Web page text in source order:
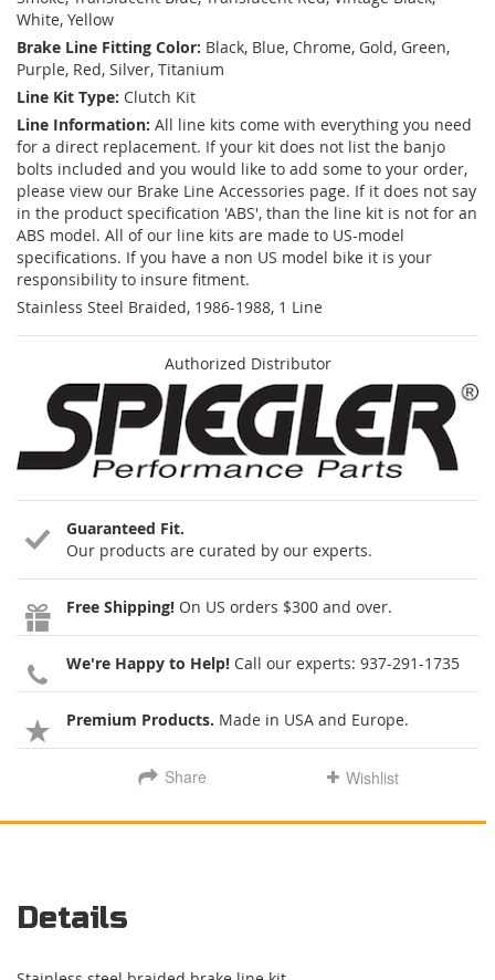
White, Yellow
Brake Line Fitting Color: Black, Blue, Chrome, Gold, Green,
Purple, Red, Silver, Titanium
Line Kit Type: Clutch Kit
Line Information: All line kits come with everything you need
for a direct replacement. If your kit does not list the banjo
bolts included and you would like to add some to your order,
please view our Brake Line Accessories page. If it does not say
in the product specification 'ABS', than the line kit is not for an
ABS model. All of our line kits are made to US-model
specifications. If you have a non US model bike it is your
responsibility to insure fitment.
Stainless Steel Braided, 1986-1988, 1 Line
Authorized Distributor
Guaranteed Fit.
Our products are curated by our experts.
Free Shipping! On US orders $300 and over.
We're Happy to Help! Call our experts: 937-291-1735
Premium Products. Made in USA and Europe.
Share Wishlist
Details